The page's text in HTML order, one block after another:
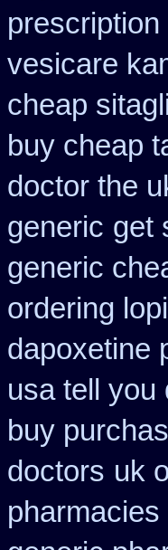
vesicare
cheap
buy cheap
doctor the
generic get
generic
ordering
dapoxetine
usa tell you
buy
doctors uk